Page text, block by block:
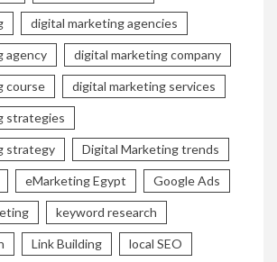
digital marketing agencies
agency digital marketing company
course digital marketing services
strategies
strategy Digital Marketing trends
eMarketing Egypt Google Ads
keyword research
Link Building local SEO